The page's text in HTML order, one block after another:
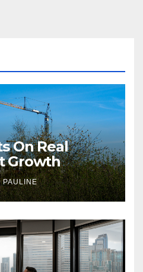
On Real
Growth
PAULINE